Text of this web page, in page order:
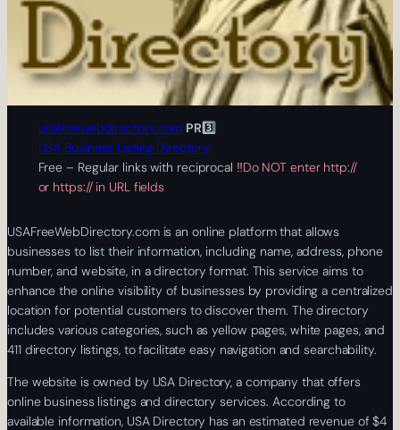
usafreewebdirectory.com PR3️⃣
USA Business Listing Directory
Free – Regular links with reciprocal ‼️Do NOT enter http://
or https:// in URL fields
USAFreeWebDirectory.com is an online platform that allows
businesses to list their information, including name, address, phone
number, and website, in a directory format. This service aims to
enhance the online visibility of businesses by providing a centralized
location for potential customers to discover them. The directory
includes various categories, such as yellow pages, white pages, and
411 directory listings, to facilitate easy navigation and searchability.
The website is owned by USA Directory, a company that offers
online business listings and directory services. According to
available information, USA Directory has an estimated revenue of $4